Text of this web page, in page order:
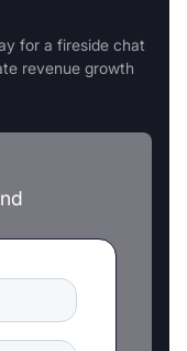
for a fireside chat
revenue growth